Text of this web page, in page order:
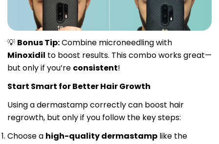
💡 Bonus Tip:Combine microneedling with
Minoxidil to boost results. This combo works great—
but only if you’re consistent!
Start Smart for Better Hair Growth
Using a dermastamp correctly can boost hair
regrowth, but only if you follow the key steps:
Choose a high-quality dermastamp like the
Share this article
Copy
Share
on
Facebook
on
X
on
Pinterest